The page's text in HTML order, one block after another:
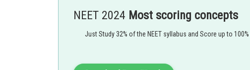
dissolved gas molecules tend to escape from the liquid, leading
Therefore, both the Assertion and Reasoning are true, and the
NEET 2024 Most scoring concepts
Just Study 32% of the NEET syllabus and Score up to